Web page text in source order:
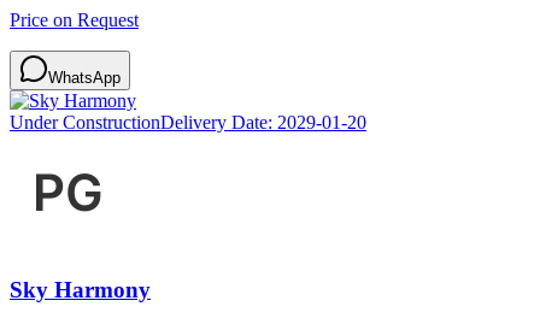
Price on Request
WhatsApp
Under ConstructionDelivery Date: 2029-01-20
Sky Harmony